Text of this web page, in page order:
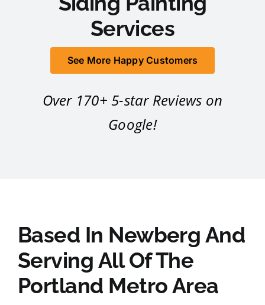
Services
See More Happy Customers
Over 170+ 5-star Reviews on
Google!
Based In Newberg And
Serving All Of The
Portland Metro Area